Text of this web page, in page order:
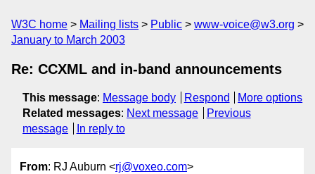
W3C home Mailing lists Public
www-voice@w3.org
January to March 2003
Re: CCXML and in-band announcements
This message: Message body Respond
More options
Related messages: Next message
Previous
message
In reply to
From: RJ Auburn <rj@voxeo.com>